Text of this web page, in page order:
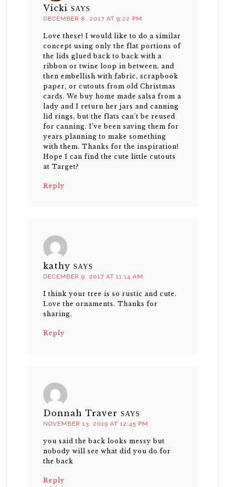
Vicki SAYS
DECEMBER 8, 2017 AT 9:22 PM
Love these! I would like to do a similar
concept using only the flat portions of
the lids glued back to back with a
ribbon or twine loop in between, and
then embellish with fabric, scrapbook
paper, or cutouts from old Christmas
cards. We buy home made salsa from a
lady and I return her jars and canning
lid rings, but the flats can’t be reused
for canning. I’ve been saving them for
years planning to make something
with them. Thanks for the inspiration!
Hope I can find the cute little cutouts
at Target?
Reply
kathy SAYS
DECEMBER 9, 2017 AT 11:14 AM
I think your tree is so rustic and cute.
Love the ornaments. Thanks for
sharing.
Reply
Donnah Traver SAYS
NOVEMBER 13, 2019 AT 12:45 PM
you said the back looks messy but
nobody will see what did you do for
the back
Reply